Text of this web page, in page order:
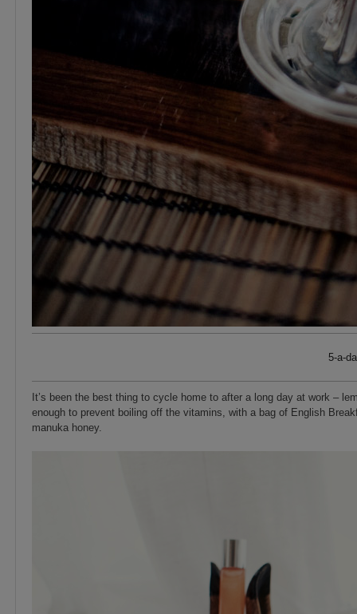
5-a-
It’s been the best thing to cycle home to after a long day at work –
enough to prevent boiling off the vitamins, with a bag of English
manuka honey.